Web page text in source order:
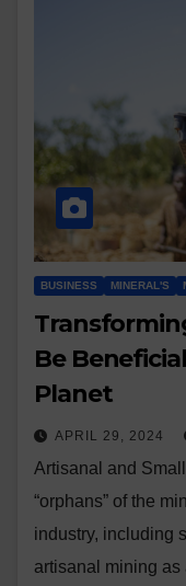
BUSINESS MINERAL'S
Be
Planet
APRIL 29, 2024
Artisanal and
“orphans” of the
industry, including
artisanal mining as